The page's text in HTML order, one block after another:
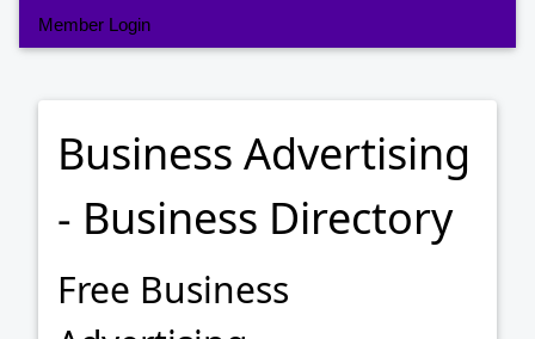
Member Login
Business Advertising
- Business Directory
Free Business